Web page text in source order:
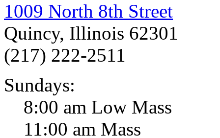
1009 North 8th Street
Quincy, Illinois 62301
(217) 222-2511
Sundays:
8:00 am Low Mass
11:00 am Mass